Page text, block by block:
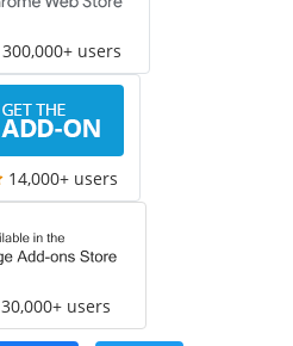
300,000+ users
14,000+ users
30,000+ users